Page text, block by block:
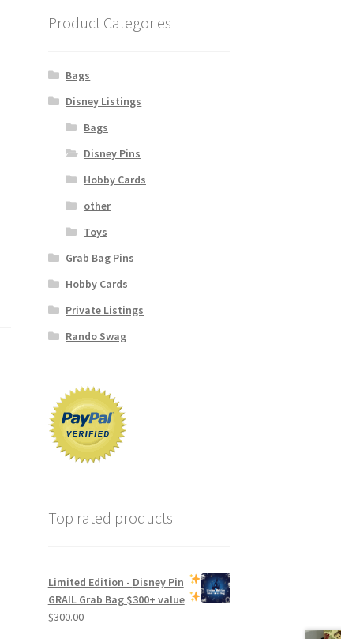
Product Categories
Bags
Disney Listings
Bags
Disney Pins
Hobby Cards
other
Toys
Grab Bag Pins
Hobby Cards
Private Listings
Rando Swag
Top rated products
Limited Edition - Disney Pin
GRAIL Grab Bag$300+ value
$300.00